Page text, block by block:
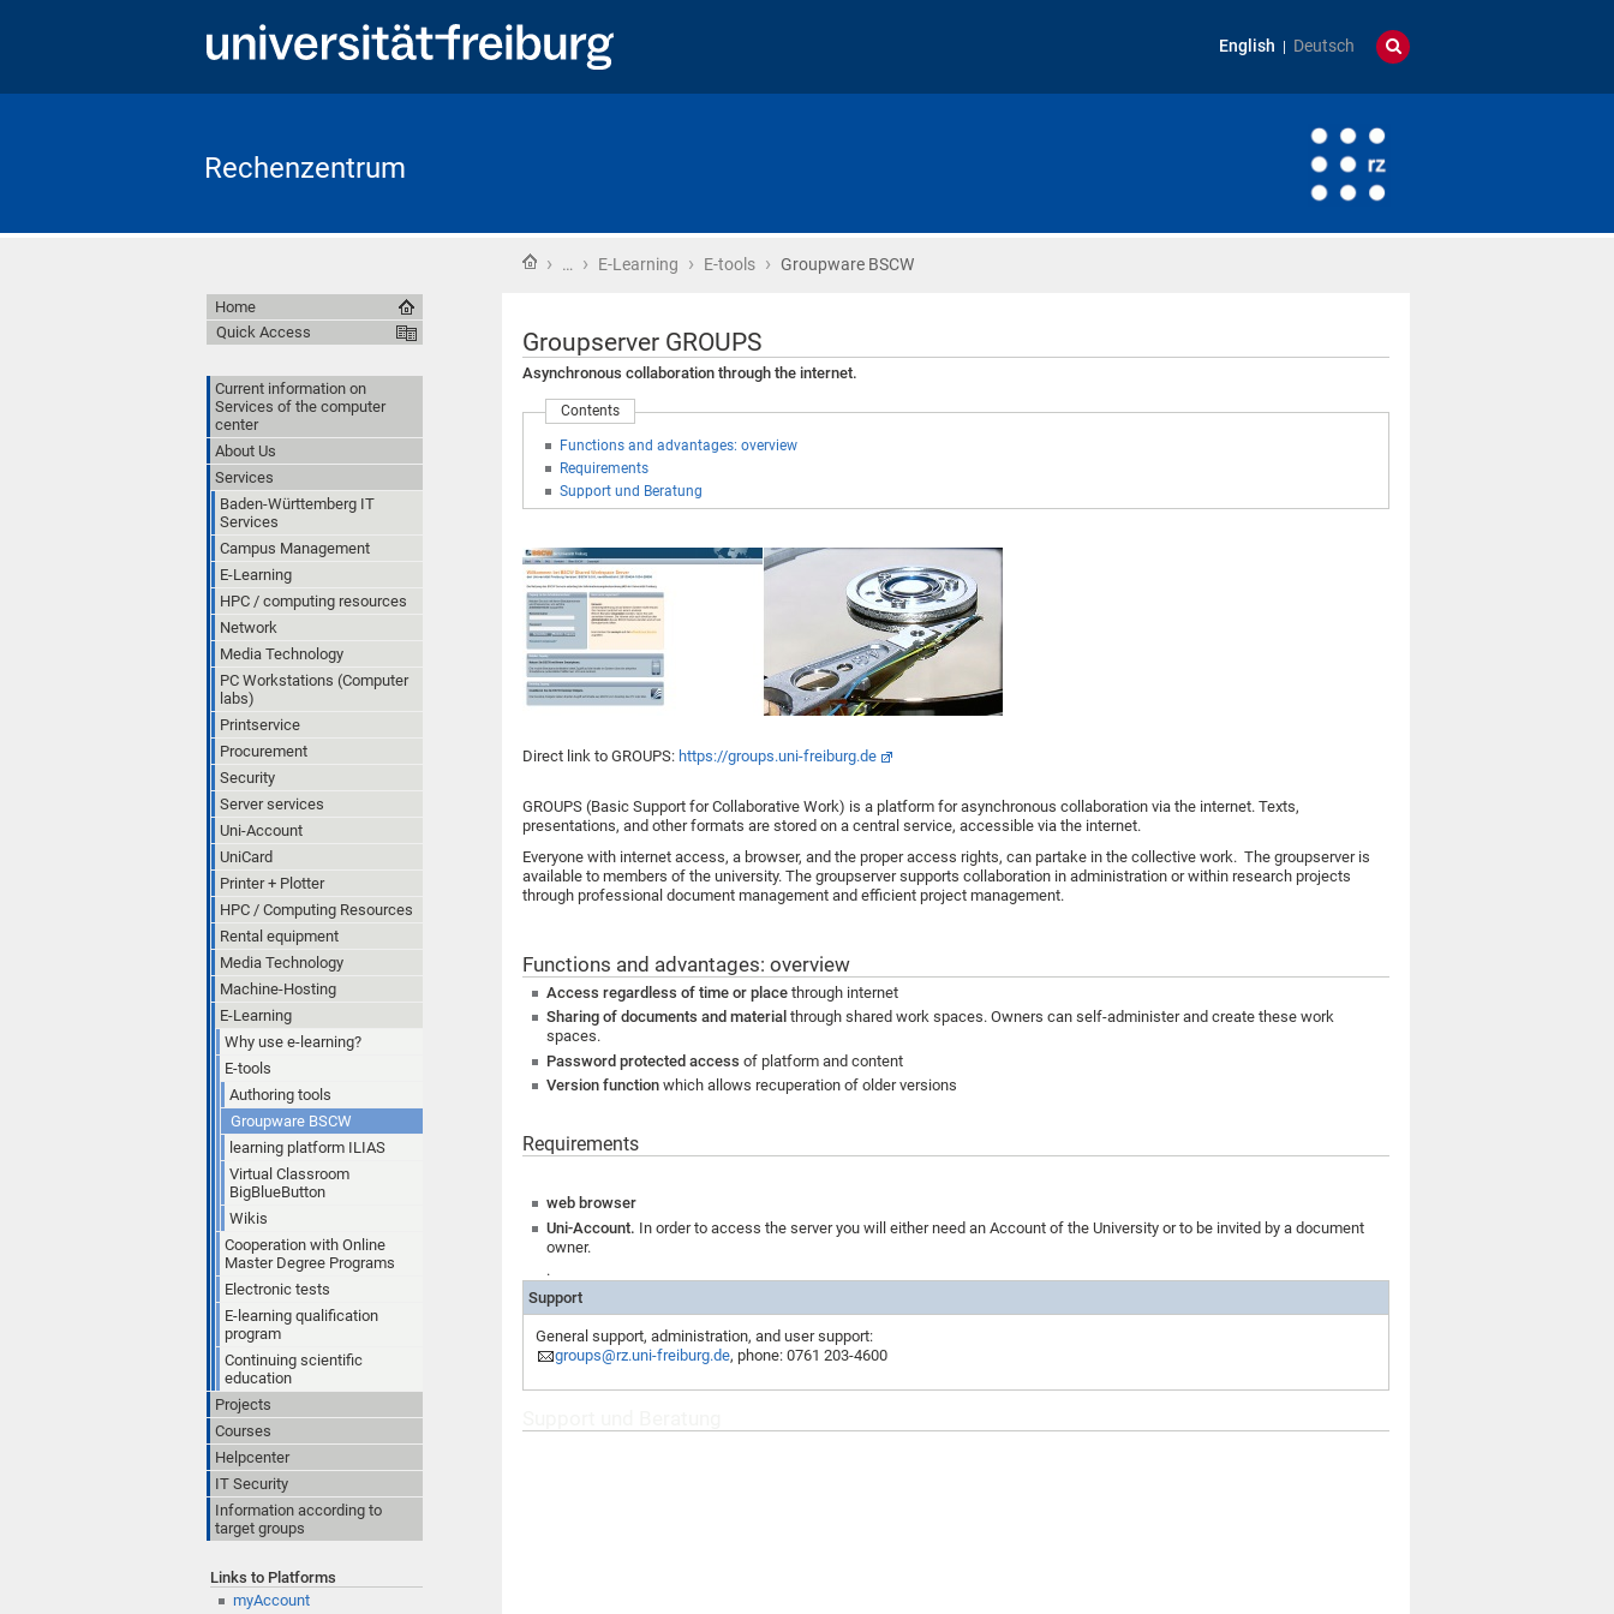
English Deutsch
Rechenzentrum
Home
› … › E-Learning › E-tools › Groupware BSCW
Groupserver GROUPS
Asynchronous collaboration through the internet.
Contents
Functions and advantages: overview
Requirements
Support und Beratung
Direct link to GROUPS: https://groups.uni-freiburg.de
GROUPS (Basic Support for Collaborative Work) is a platform for asynchronous collaboration via the internet. Texts,
presentations, and other formats are stored on a central service, accessible via the internet.
Everyone with internet access, a browser, and the proper access rights, can partake in the collective work. The groupserver is
available to members of the university. The groupserver supports collaboration in administration or within research projects
through professional document management and efficient project management.
Functions and advantages: overview
Access regardless of time or placethrough internet
Sharing of documents and materialthrough shared work spaces. Owners can self-administer and create these work
spaces.
Password protected accessof platform and content
Version function which allows recuperation of older versions
Requirements
web browser
Uni-Account. In order to access the server you will either need an Account of the University or to be invited by a document
owner.
.
Support
General support, administration, and user support:
groups@rz.uni-freiburg.de, phone: 0761 203-4600
Home
Quick Access
Current information on
Services of the computer
center
About Us
Services
Baden-Württemberg IT
Services
Campus Management
E-Learning
HPC / computing resources
Network
Media Technology
PC Workstations (Computer
labs)
Printservice
Procurement
Security
Server services
Uni-Account
UniCard
Printer + Plotter
HPC / Computing Resources
Rental equipment
Media Technology
Machine-Hosting
E-Learning
Why use e-learning?
E-tools
Authoring tools
Groupware BSCW
learning platform ILIAS
Virtual Classroom
BigBlueButton
Wikis
Cooperation with Online
Master Degree Programs
Electronic tests
E-learning qualification
program
Continuing scientific
education
Projects
Courses
Helpcenter
IT Security
Information according to
target groups
Links to Platforms
myAccount